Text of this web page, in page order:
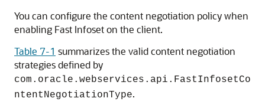
You can configure the content negotiation policy when
enabling Fast Infoset on the client.
Table 7-1 summarizes the valid content negotiation
strategies defined by
com.oracle.webservices.api.FastInfosetCo
ntentNegotiationType.